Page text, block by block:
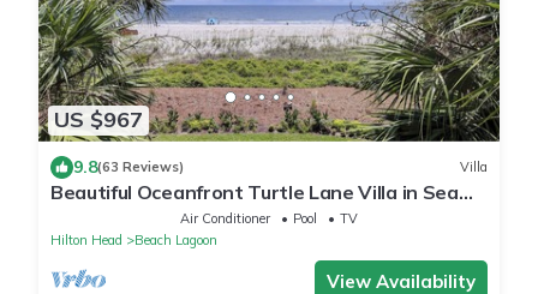
US $967
9.8(63 Reviews) Villa
Beautiful Oceanfront Turtle Lane Villa in Sea
Pines with Multiple Pools!
Air Conditioner Pool
TV
Hilton Head
Beach Lagoon
View Availability